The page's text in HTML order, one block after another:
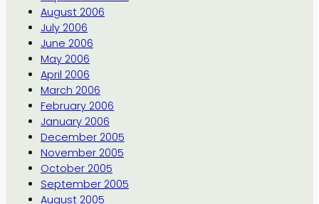
August 2006
July 2006
June 2006
May 2006
April 2006
March 2006
February 2006
January 2006
December 2005
November 2005
October 2005
September 2005
August 2005